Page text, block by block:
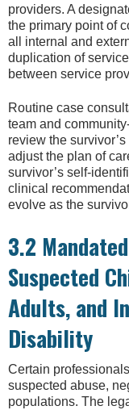
providers. A
the primary point of
all internal and
duplication of
between service
Routine case
team and
review the
adjust the plan of
survivor’s self-
clinical
evolve as the
3.2
Suspected
Adults, and
Disability
Certain
suspected abuse,
populations. The